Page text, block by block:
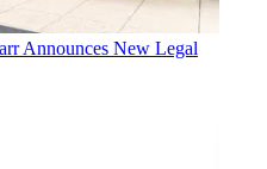
Announces New Legal